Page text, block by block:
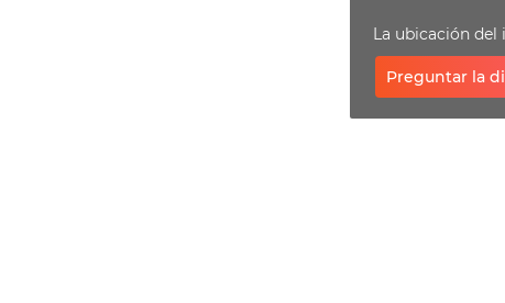
La ubicación del
Preguntar la